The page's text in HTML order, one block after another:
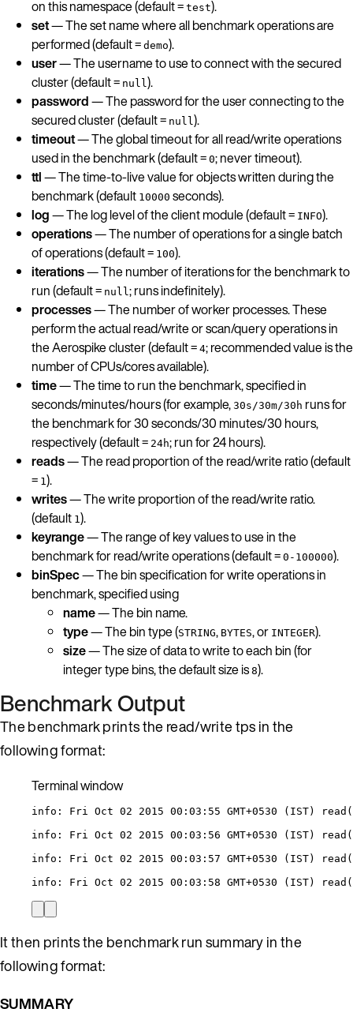
on this namespace (default = test).
set— The set name where all benchmark operations are
performed (default = demo).
user— The username to use to connect with the secured
cluster (default = null ).
password— The password for the user connecting to the
secured cluster (default = null ).
timeout— The global timeout for all read/write operations
used in the benchmark (default = 0; never timeout).
ttl— The time-to-live value for objects written during the
benchmark (default 10000 seconds).
log— The log level of the client module (default = INFO).
operations— The number of operations for a single batch
of operations (default = 100).
iterations— The number of iterations for the benchmark to
run (default = null ; runs indefinitely).
processes— The number of worker processes. These
perform the actual read/write or scan/query operations in
the Aerospike cluster (default = 4; recommended value is the
number of CPUs/cores available).
time— The time to run the benchmark, specified in
seconds/minutes/hours (for example, 30s/30m/30h runs for
the benchmark for 30 seconds/30 minutes/30 hours,
respectively (default = 24h; run for 24 hours).
reads— The read proportion of the read/write ratio (default
= 1 ).
writes— The write proportion of the read/write ratio.
(default 1 ).
keyrange— The range of key values to use in the
benchmark for read/write operations (default = 0-100000).
binSpec— The bin specification for write operations in
benchmark, specified using
name— The bin name.
type— The bin type (STRING, BYTES, or INTEGER).
size— The size of data to write to each bin (for
integer type bins, the default size is 8).
Benchmark Output
The benchmark prints the read/write tps in the
following format:
Terminal window
info: Fri Oct 02 2015 00:03:55 GMT+0530 (IST) read(
info:
Fri Oct 02 2015 00:03:56 GMT+0530 (IST) read(
info:
Fri Oct 02 2015 00:03:57 GMT+0530 (IST) read(
info:
Fri Oct 02 2015 00:03:58 GMT+0530 (IST) read(
It then prints the benchmark run summary in the
following format:
SUMMARY